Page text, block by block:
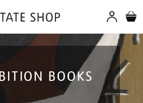
BOOKS